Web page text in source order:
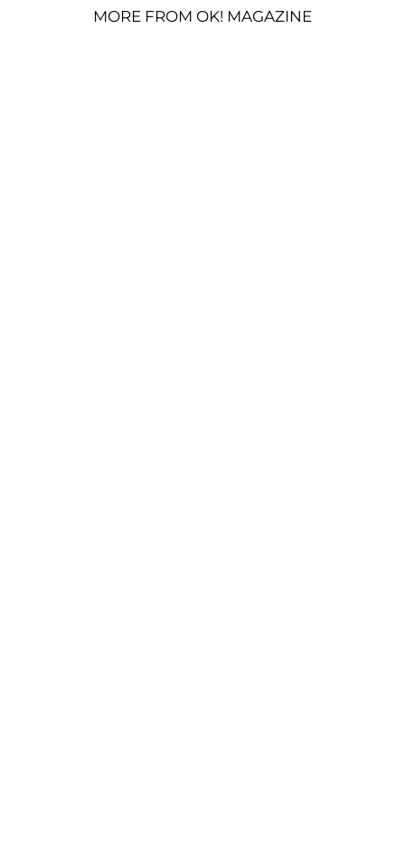
MORE FROM OK! MAGAZINE